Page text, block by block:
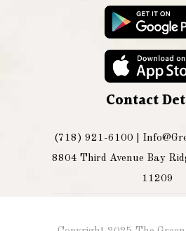
Contact
(718) 921-6100 |
8804 Third Avenue Bay
11209